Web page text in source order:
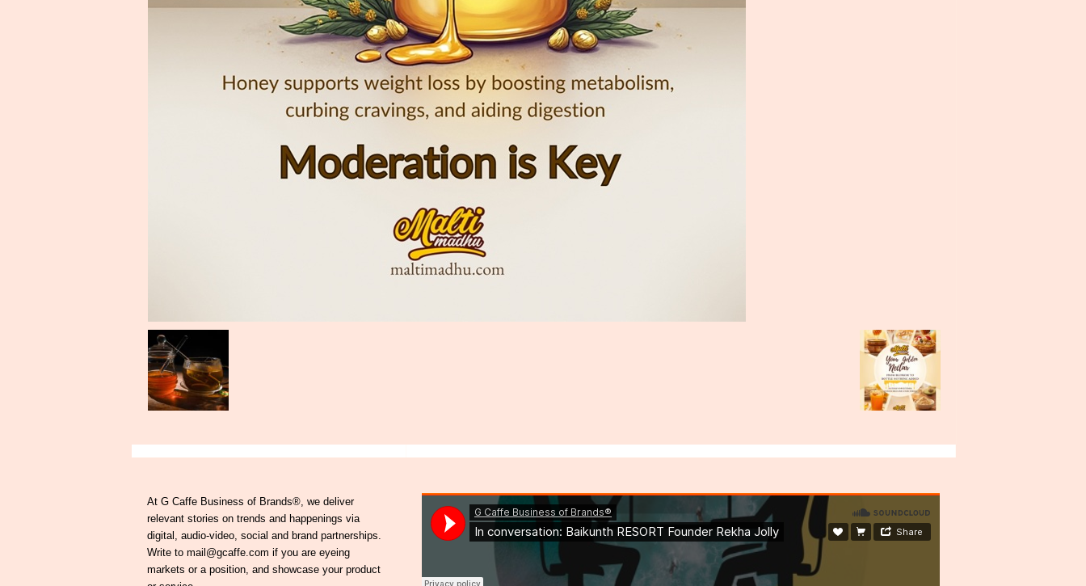
At G Caffe Business of Brands®, we deliver
relevant stories on trends and happenings via
digital, audio-video, social and brand partnerships.
Write to mail@gcaffe.com if you are eyeing
markets or a position, and showcase your product